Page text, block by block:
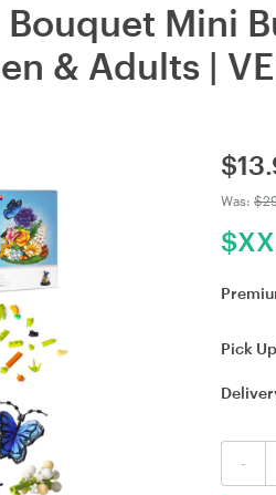
Mini
& Adults |
$
Was:
$
Pick
-